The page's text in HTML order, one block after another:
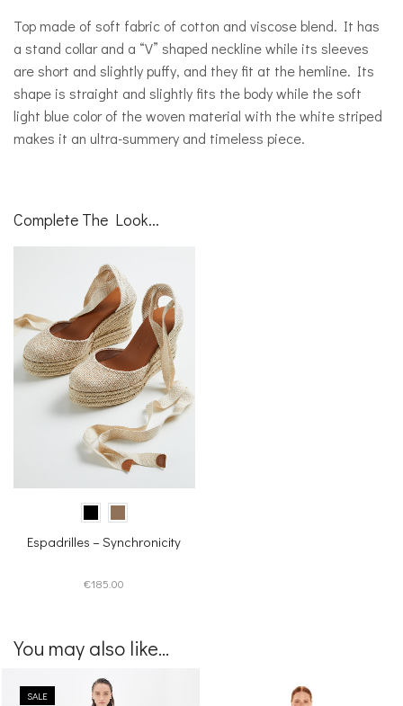
Top made of soft fabric of cotton and viscose blend. It has
a stand collar and a “V” shaped neckline while its sleeves
are short and slightly puffy, and they fit at the hemline. Its
shape is straight and slightly fits the body while the soft
light blue color of the woven material with the white striped
makes it an ultra-summery and timeless piece.
Complete The Look...
Espadrilles – Synchronicity
€185.00
You may also like...
SALE